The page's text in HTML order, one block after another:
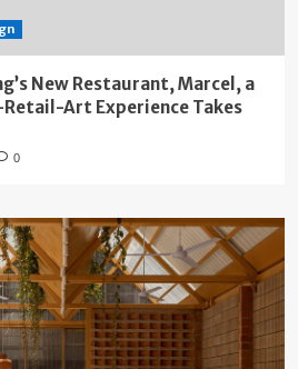
New Restaurant, Marcel, a
Art Experience Takes
0